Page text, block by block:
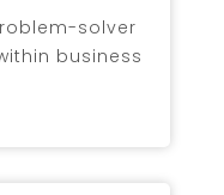
solver
business